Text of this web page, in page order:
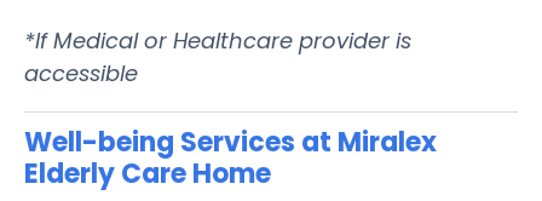
*If Medical or Healthcare provider is
accessible
Well-being Services at Miralex
Elderly Care Home